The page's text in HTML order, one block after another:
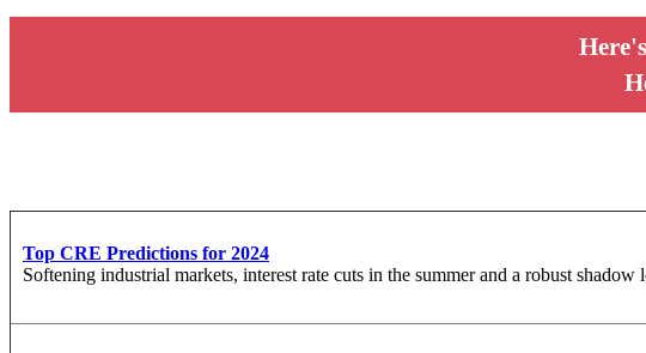
Top CRE Predictions for 2024
Softening industrial markets, interest rate cuts in the summer and a robust shadow